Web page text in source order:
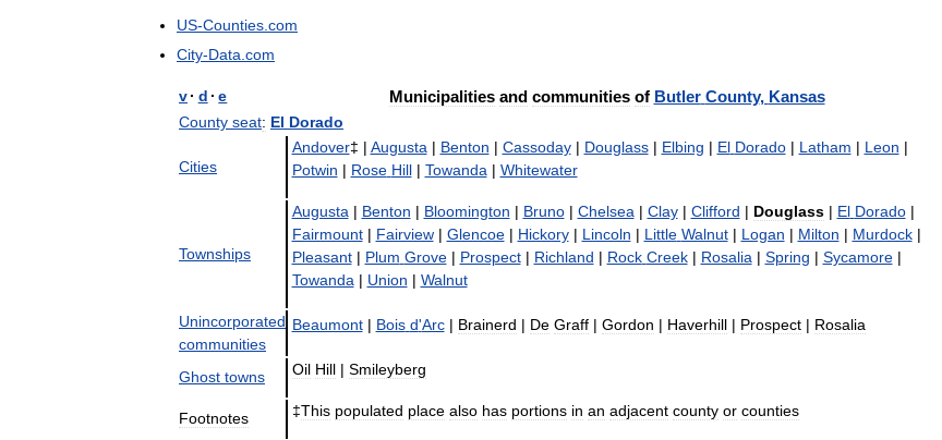
US-Counties com
City-Data com
v· d · e Municipalities and communities of Butler County, Kansas
County seat: El Dorado
Cities
Andover‡ | Augusta | Benton | Cassoday| Douglass| Elbing | El Dorado| Latham | Leon |
Potwin | Rose Hill| Towanda | Whitewater
Townships
Augusta | Benton | Bloomington | Bruno| Chelsea | Clay| Clifford | Douglass| El Dorado|
Fairmount| Fairview| Glencoe| Hickory| Lincoln | Little Walnut| Logan | Milton | Murdock|
Pleasant| Plum Grove| Prospect| Richland | Rock Creek| Rosalia | Spring | Sycamore|
Towanda | Union | Walnut
Unincorporated
communities
Beaumont| Bois d'Arc| Brainerd | De Graff| Gordon | Haverhill| Prospect| Rosalia
Ghost towns Oil Hill| Smileyberg
Footnotes ‡This populated place also has portions in an adjacent county or counties